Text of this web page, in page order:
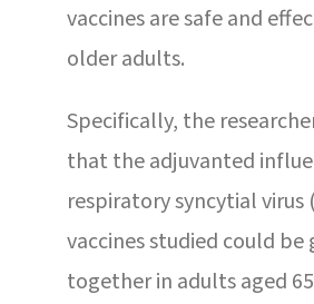
vaccines are safe and
older adults.
Specifically, the
that the adjuvanted
respiratory syncytial virus
vaccines studied could be
together in adults aged